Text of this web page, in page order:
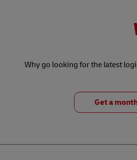
Why go looking for the latest
Get a